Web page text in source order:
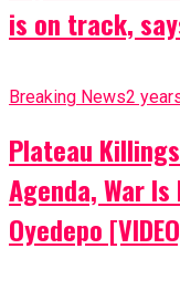
is on track,
Breaking News2
Plateau
Agenda, War
Oyedepo